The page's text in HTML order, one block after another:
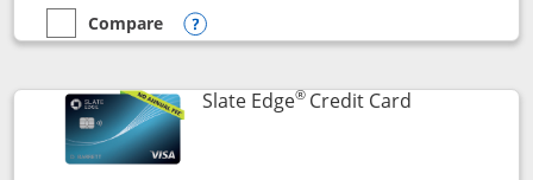
empty checkbox
Compare
Compare the Slate
Opens compare popup dialog
Slate Edge®Credit CardLinks to